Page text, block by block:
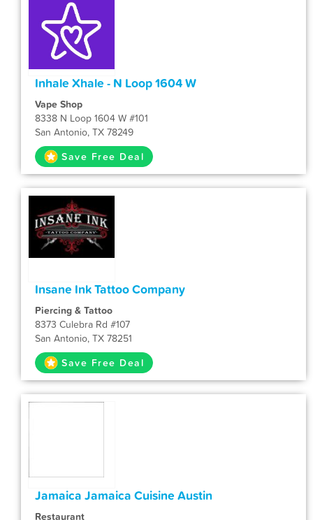
Inhale Xhale - N Loop 1604 W
Vape Shop
8338 N Loop 1604 W #101
San Antonio, TX 78249
Save Free Deal
Insane Ink Tattoo Company
Piercing & Tattoo
8373 Culebra Rd #107
San Antonio, TX 78251
Save Free Deal
Jamaica Jamaica Cuisine Austin
Restaurant